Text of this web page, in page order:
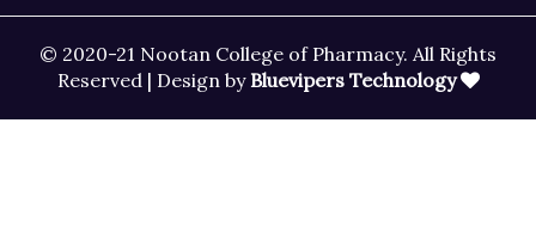
© 2020-21 Nootan College of Pharmacy. All Rights
Reserved | Design by Bluevipers Technology